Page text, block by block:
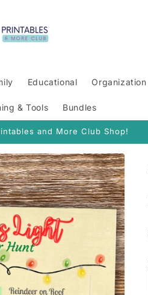
Educational Organization
& Tools Bundles
and More Club Shop!